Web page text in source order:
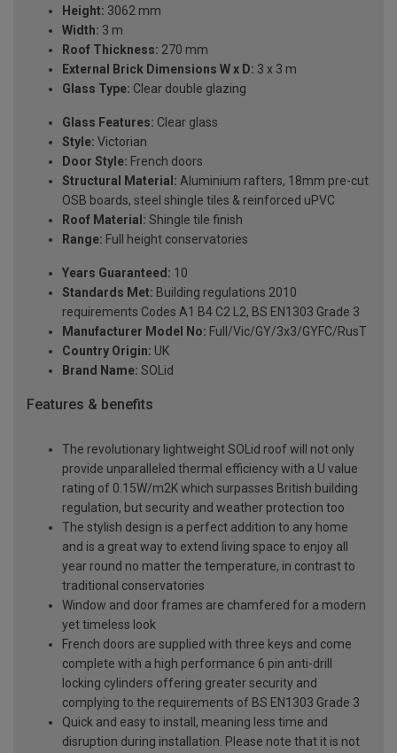
Height: 3062 mm
Width: 3 m
Roof Thickness: 270 mm
External Brick Dimensions W x D: 3 x 3 m
Glass Type: Clear double glazing
Glass Features: Clear glass
Style: Victorian
Door Style: French doors
Structural Material: Aluminium rafters, 18mm pre-cut
OSB boards, steel shingle tiles & reinforced uPVC
Roof Material: Shingle tile finish
Range: Full height conservatories
Years Guaranteed: 10
Standards Met: Building regulations 2010
requirements Codes A1 B4 C2 L2, BS EN1303 Grade 3
Manufacturer Model No: Full/Vic/GY/3x3/GYFC/RusT
Country Origin: UK
Brand Name: SOLid
Features & benefits
The revolutionary lightweight SOLid roof will not only
provide unparalleled thermal efficiency with a U value
rating of 0.15W/m2K which surpasses British building
regulation, but security and weather protection too
The stylish design is a perfect addition to any home
and is a great way to extend living space to enjoy all
year round no matter the temperature, in contrast to
traditional conservatories
Window and door frames are chamfered for a modern
yet timeless look
French doors are supplied with three keys and come
complete with a high performance 6 pin anti-drill
locking cylinders offering greater security and
complying to the requirements of BS EN1303 Grade 3
Quick and easy to install, meaning less time and
disruption during installation. Please note that it is not